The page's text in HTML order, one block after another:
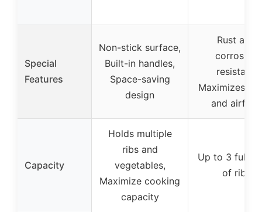
Special
Features
Non-stick surface,
Built-in handles,
Space-saving
design
Rust and
corrosion
resistant,
Maximizes
and airflow
Capacity
Holds multiple
ribs and
vegetables,
Maximize cooking
capacity
Up to 3 full
of ribs